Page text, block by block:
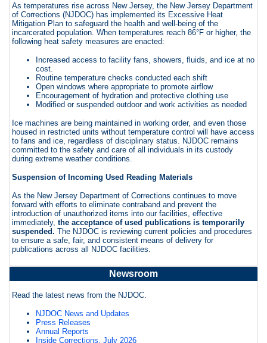
As temperatures rise across New Jersey, the New Jersey Department
of Corrections (NJDOC) has implemented its Excessive Heat
Mitigation Plan to safeguard the health and well-being of the
incarcerated population. When temperatures reach 86°F or higher, the
following heat safety measures are enacted:
Increased access to facility fans, showers, fluids, and ice at no
cost.
Routine temperature checks conducted each shift
Open windows where appropriate to promote airflow
Encouragement of hydration and protective clothing use
Modified or suspended outdoor and work activities as needed
Ice machines are being maintained in working order, and even those
housed in restricted units without temperature control will have access
to fans and ice, regardless of disciplinary status. NJDOC remains
committed to the safety and care of all individuals in its custody
during extreme weather conditions.
Suspension of Incoming Used Reading Materials
As the New Jersey Department of Corrections continues to move
forward with efforts to eliminate contraband and prevent the
introduction of unauthorized items into our facilities, effective
immediately, the acceptance of used publications is temporarily
suspended. The NJDOC is reviewing current policies and procedures
to ensure a safe, fair, and consistent means of delivery for
publications across all NJDOC facilities.
Newsroom
Read the latest news from the NJDOC.
NJDOC News and Updates
Press Releases
Annual Reports
Inside Corrections, July 2026